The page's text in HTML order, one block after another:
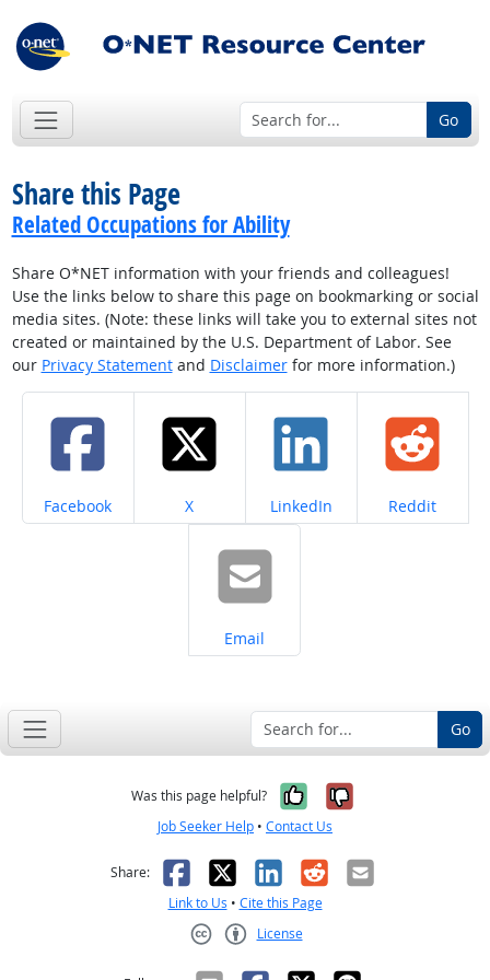
Go
Share this Page
Related Occupations for Ability
Share O*NET information with your friends and colleagues!
Use the links below to share this page on bookmarking or social
media sites. (Note: these links will take you to external sites not
created or maintained by the U.S. Department of Labor. See
our Privacy Statementand Disclaimerfor more information.)
Share on
Facebook Share on
X Share on
LinkedIn Share on
Reddit
Share on
Email
Go
Was this page helpful? Yes, it was
No, it was
Job Seeker Help • Contact Us
Share: Facebook
X LinkedIn
RedditEmail
Link to Us • Cite this Page
License